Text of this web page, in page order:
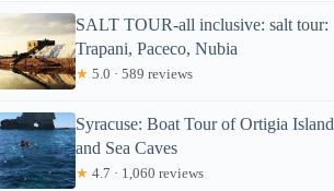
SALT TOUR-all inclusive: salt tour:
Trapani, Paceco, Nubia
★ 5.0 · 589 reviews
Syracuse: Boat Tour of Ortigia Island
and Sea Caves
★ 4.7 · 1,060 reviews